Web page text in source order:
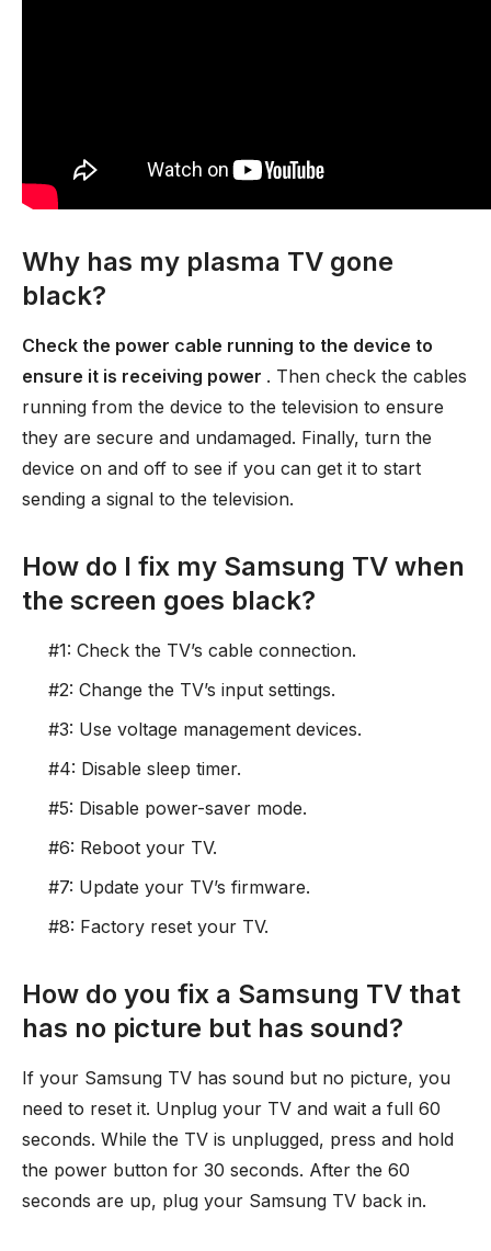
Why has my plasma TV gone
black?
Check the power cable running to the device to
ensure it is receiving power . Then check the cables
running from the device to the television to ensure
they are secure and undamaged. Finally, turn the
device on and off to see if you can get it to start
sending a signal to the television.
How do I fix my Samsung TV when
the screen goes black?
#1: Check the TV’s cable connection.
#2: Change the TV’s input settings.
#3: Use voltage management devices.
#4: Disable sleep timer.
#5: Disable power-saver mode.
#6: Reboot your TV.
#7: Update your TV’s firmware.
#8: Factory reset your TV.
How do you fix a Samsung TV that
has no picture but has sound?
If your Samsung TV has sound but no picture, you
need to reset it. Unplug your TV and wait a full 60
seconds. While the TV is unplugged, press and hold
the power button for 30 seconds. After the 60
seconds are up, plug your Samsung TV back in.